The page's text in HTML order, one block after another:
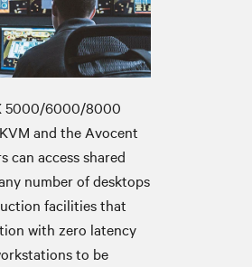
5000/6000/8000
and the Avocent
can access shared
number of desktops
facilities that
with zero latency
to be